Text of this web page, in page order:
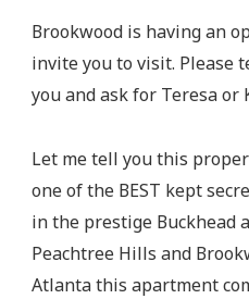
Brookwood is having an
invite you to visit. Please
you and ask for Teresa or
Let me tell you this
one of the BEST kept
in the prestige Buckhead
Peachtree Hills and
Atlanta this apartment